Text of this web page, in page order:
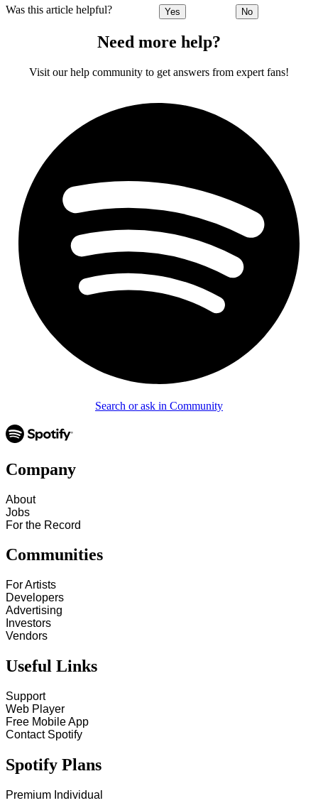
Was this article helpful? Yes No
Need more help?
Visit our help community to get answers from expert fans!
Search or ask in Community
Company
About
Jobs
For the Record
Communities
For Artists
Developers
Advertising
Investors
Vendors
Useful Links
Support
Web Player
Free Mobile App
Contact Spotify
Spotify Plans
Premium Individual